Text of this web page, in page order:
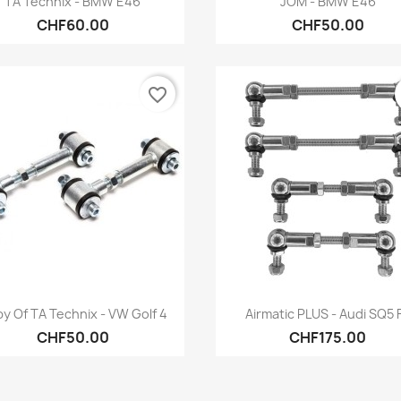
CHF60.00 CHF50.00
Quick view
Of TA Technix - VW Golf 4
CHF50.00
favorite_border
Quick view
Airmatic PLUS - Audi SQ5
CHF175.00